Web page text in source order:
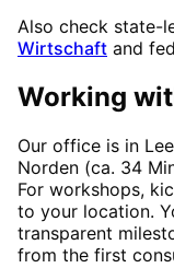
Also check state-
Wirtschaft and
Working
Our office is in
Norden (ca. 34
For workshops,
to your location.
transparent
from the first